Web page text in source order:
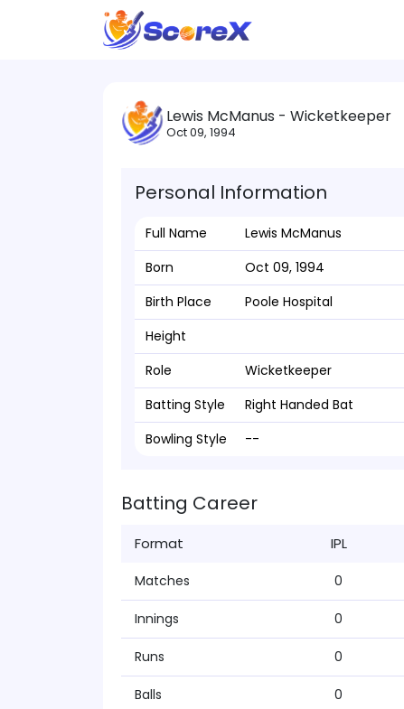
Lewis McManus - Wicketkeeper
Oct 09, 1994
Personal Information
Full Name
Lewis McManus
Born
Oct 09, 1994
Birth Place
Poole Hospital
Height
Role
Wicketkeeper
Batting Style
Right Handed Bat
Bowling Style
--
Batting Career
Format IPL
Matches 0
Innings 0
Runs 0
Balls 0